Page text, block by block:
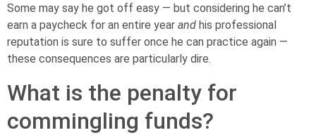
Some may say he got off easy — but considering he can’t
earn a paycheck for an entire year and his professional
reputation is sure to suffer once he can practice again —
these consequences are particularly dire.
What is the penalty for
commingling funds?